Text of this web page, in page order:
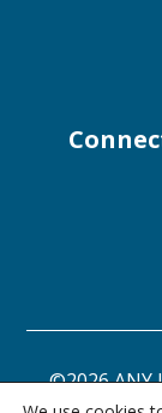
©2026 ANY